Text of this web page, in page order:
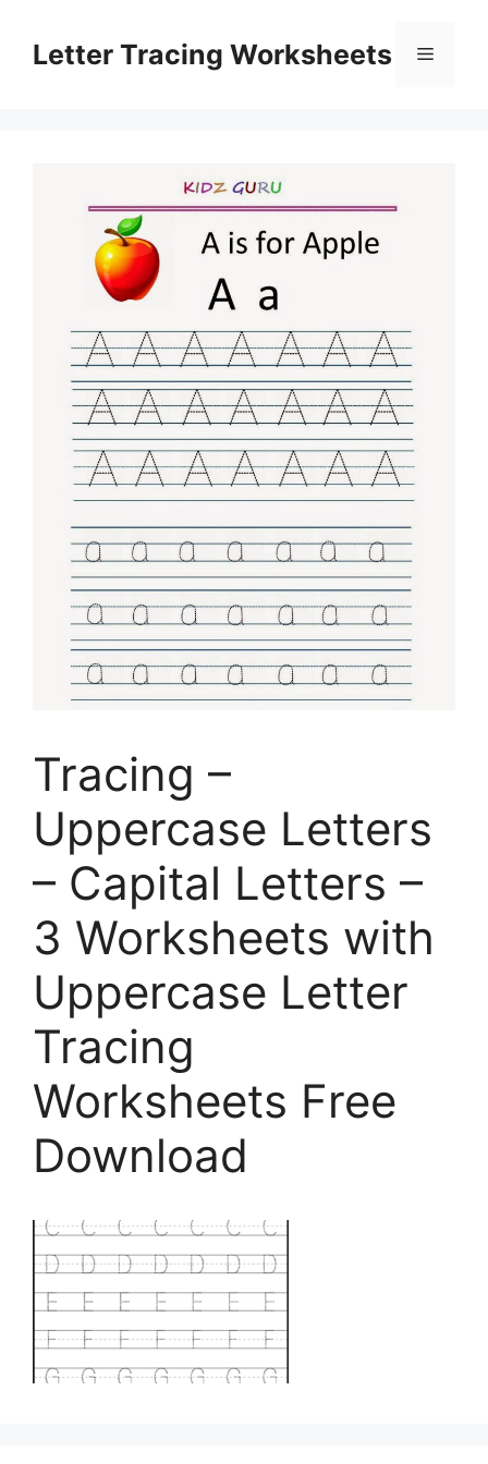
contentLetter Tracing Worksheets Menu
Tracing –
Uppercase Letters
– Capital Letters –
3 Worksheets with
Uppercase Letter
Tracing
Worksheets Free
Download